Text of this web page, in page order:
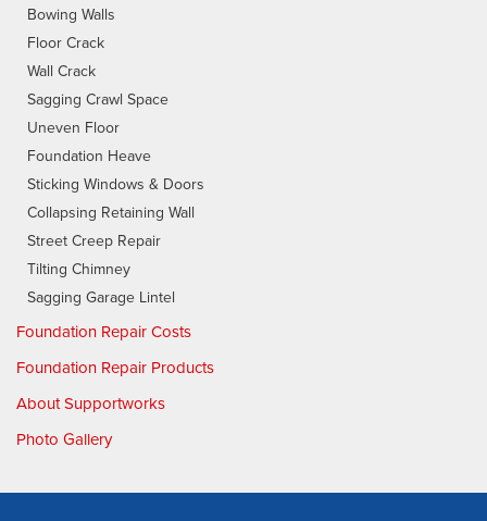
Bowing Walls
Floor Crack
Wall Crack
Sagging Crawl Space
Uneven Floor
Foundation Heave
Sticking Windows & Doors
Collapsing Retaining Wall
Street Creep Repair
Tilting Chimney
Sagging Garage Lintel
Foundation Repair Costs
Foundation Repair Products
About Supportworks
Photo Gallery